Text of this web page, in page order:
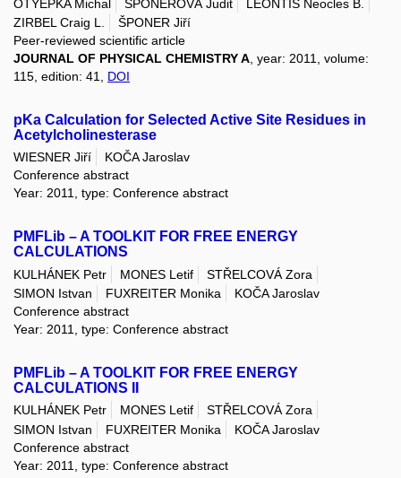
OTYEPKA Michal
ŠPONEROVÁ Judit
LEONTIS Neocles B.
ZIRBEL Craig L.
ŠPONER Jiří
Peer-reviewed scientific article
JOURNAL OF PHYSICAL CHEMISTRY A , year: 2011, volume:
115, edition: 41, DOI
pKa Calculation for Selected Active Site Residues in
Acetylcholinesterase
WIESNER Jiří
KOČA Jaroslav
Conference abstract
Year: 2011, type: Conference abstract
PMFLib – A TOOLKIT FOR FREE ENERGY
CALCULATIONS
KULHÁNEK Petr MONES Letif
STŘELCOVÁ Zora
SIMON Istvan
FUXREITER Monika
KOČA Jaroslav
Conference abstract
Year: 2011, type: Conference abstract
PMFLib – A TOOLKIT FOR FREE ENERGY
CALCULATIONS II
KULHÁNEK Petr MONES Letif
STŘELCOVÁ Zora
SIMON Istvan
FUXREITER Monika
KOČA Jaroslav
Conference abstract
Year: 2011, type: Conference abstract